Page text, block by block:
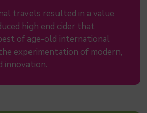
travels resulted in a value
high end cider that
of age-old international
experimentation of modern,
innovation.